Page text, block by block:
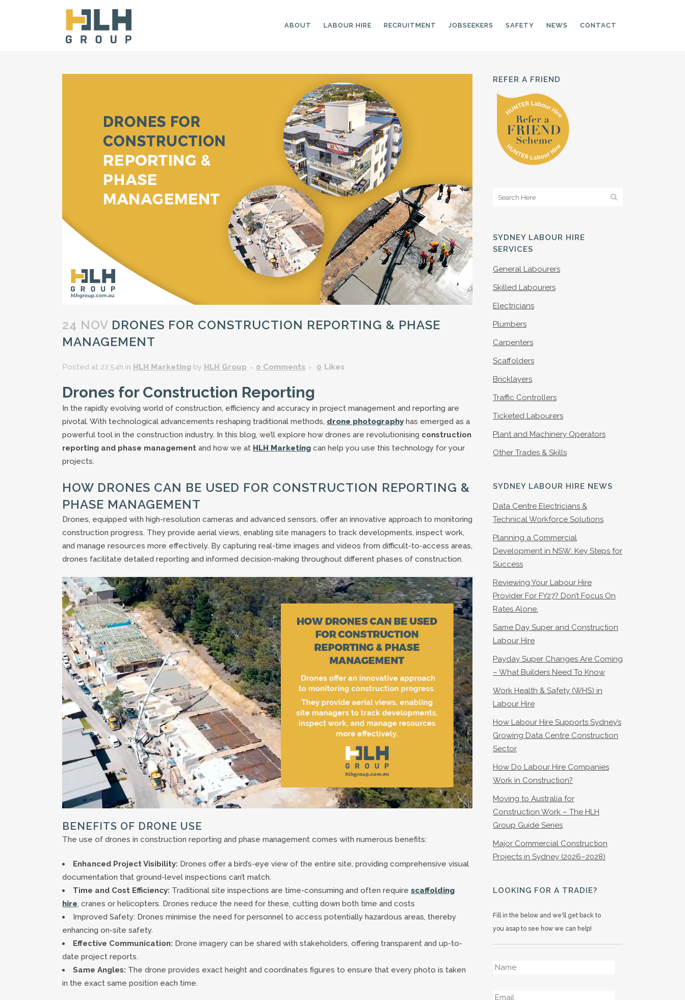
ABOUT LABOUR HIRE
CNC OPERATORS
ELECTRONIC
ASSEMBLER
MACHINE OPERATOR
MANUFACTURING
LANDSCAPING
LABOURERS
LANDSCAPING
TRADESPEOPLE
ARBORISTS &
GROUNDWORKERS
MACHINE OPERATORS
NURSERY ASSISTANTS
GREENKEEPERS
GARDENERS AND
GARDENING ASSISTANTS
GENERAL LABOURERS
SKILLED LABOURERS
CARPENTERS
ELECTRICIANS
PLUMBERS
SCAFFOLDERS
TICKETED LABOURERS
PLANT AND MACHINERY
OPERATORS
BRICKLAYERS
TRAFFIC CONTROLLERS
OTHER TRADES & SKILLS
RECRUITMENT JOBSEEKERS SAFETY NEWS CONTACT
24 NOV DRONES FOR CONSTRUCTION REPORTING & PHASE
MANAGEMENT
Posted at 22:54h in HLH Marketing by HLH Group 0 Comments 0 Likes
Drones for Construction Reporting
In the rapidly evolving world of construction, efficiency and accuracy in project management and reporting are
pivotal. With technological advancements reshaping traditional methods, drone photography has emerged as a
powerful tool in the construction industry. In this blog, we’ll explore how drones are revolutionising construction
reporting and phase management and how we at HLH Marketing can help you use this technology for your
projects.
HOW DRONES CAN BE USED FOR CONSTRUCTION REPORTING &
PHASE MANAGEMENT
Drones, equipped with high-resolution cameras and advanced sensors, offer an innovative approach to monitoring
construction progress. They provide aerial views, enabling site managers to track developments, inspect work,
and manage resources more effectively. By capturing real-time images and videos from difficult-to-access areas,
drones facilitate detailed reporting and informed decision-making throughout different phases of construction.
BENEFITS OF DRONE USE
The use of drones in construction reporting and phase management comes with numerous benefits:
Enhanced Project Visibility: Drones offer a bird’s-eye view of the entire site, providing comprehensive visual
documentation that ground-level inspections can’t match.
Time and Cost Efficiency: Traditional site inspections are time-consuming and often require scaffolding
hire, cranes or helicopters. Drones reduce the need for these, cutting down both time and costs
Improved Safety: Drones minimise the need for personnel to access potentially hazardous areas, thereby
enhancing on-site safety.
Effective Communication: Drone imagery can be shared with stakeholders, offering transparent and up-to-
date project reports.
Same Angles: The drone provides exact height and coordinates figures to ensure that every photo is taken
in the exact same position each time.
REFER A FRIEND
SYDNEY LABOUR HIRE
SERVICES
General Labourers
Skilled Labourers
Electricians
Plumbers
Carpenters
Scaffolders
Bricklayers
Traffic Controllers
Ticketed Labourers
Plant and Machinery Operators
Other Trades & Skills
SYDNEY LABOUR HIRE NEWS
Data Centre Electricians &
Technical Workforce Solutions
Planning a Commercial
Development in NSW: Key Steps for
Success
Reviewing Your Labour Hire
Provider For FY27? Don’t Focus On
Rates Alone.
Same Day Super and Construction
Labour Hire
Payday Super Changes Are Coming
– What Builders Need To Know
Work Health & Safety (WHS) in
Labour Hire
How Labour Hire Supports Sydney’s
Growing Data Centre Construction
Sector
How Do Labour Hire Companies
Work in Construction?
Moving to Australia for
Construction Work – The HLH
Group Guide Series
Major Commercial Construction
Projects in Sydney (2026–2028)
LOOKING FOR A TRADIE?
Fill in the below and we'll get back to
you asap to see how we can help!